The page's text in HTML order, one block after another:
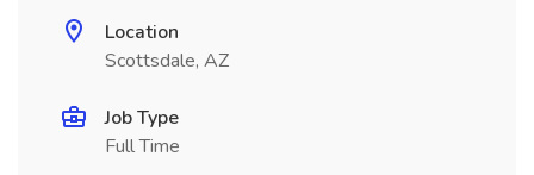
Location
Scottsdale, AZ
Job Type
Full Time